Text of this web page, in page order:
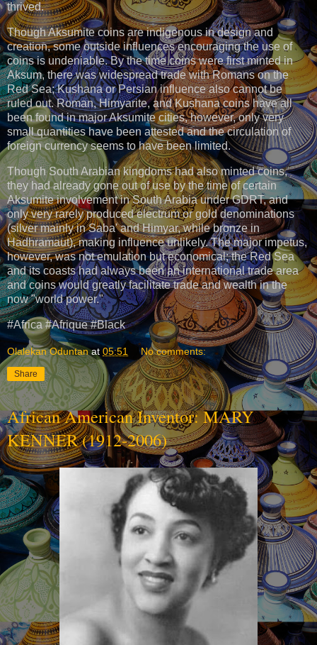
thrived.
Though Aksumite coins are indigenous in design and
creation, some outside influences encouraging the use of
coins is undeniable. By the time coins were first minted in
Aksum, there was widespread trade with Romans on the
Red Sea; Kushana or Persian influence also cannot be
ruled out. Roman, Himyarite, and Kushana coins have all
been found in major Aksumite cities, however, only very
small quantities have been attested and the circulation of
foreign currency seems to have been limited.
Though South Arabian kingdoms had also minted coins,
they had already gone out of use by the time of certain
Aksumite involvement in South Arabia under GDRT, and
only very rarely produced electrum or gold denominations
(silver mainly in Saba' and Himyar, while bronze in
Hadhramaut), making influence unlikely. The major impetus,
however, was not emulation but economical; the Red Sea
and its coasts had always been an international trade area
and coins would greatly facilitate trade and wealth in the
now "world power."
#Africa #Afrique #Black
Olalekan Oduntan at 05:51 No comments:
Share
African American Inventor: MARY
KENNER (1912-2006)